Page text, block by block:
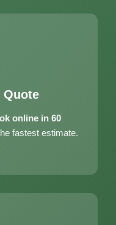
Quote
online in 60
fastest estimate.